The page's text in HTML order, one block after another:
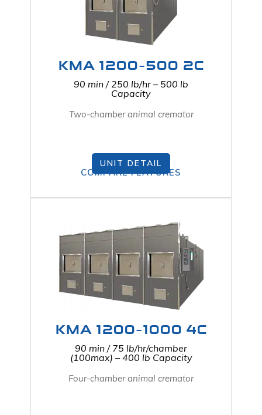
KMA 1200-500 2C
90 min / 250 lb/hr – 500 lb
Capacity
Two-chamber animal cremator
UNIT DETAIL
COMPARE FEATURES
KMA 1200-1000 4C
90 min / 75 lb/hr/chamber
(100max) – 400 lb Capacity
Four-chamber animal cremator